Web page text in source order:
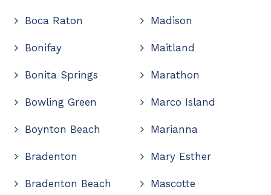
Boca Raton
Bonifay
Bonita Springs
Bowling Green
Boynton Beach
Bradenton
Bradenton Beach
Madison
Maitland
Marathon
Marco Island
Marianna
Mary Esther
Mascotte